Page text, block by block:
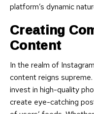
platform’s dynamic
Creating
Content
In the realm of
content reigns
invest in high-quality
create eye-catching